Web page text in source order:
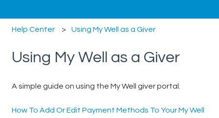
Help Center Using My Well as a Giver
Using My Well as a Giver
A simple guide on using the My Well giver portal.
How To Add Or Edit Payment Methods To Your My Well